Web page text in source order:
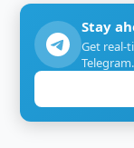
Stay
Get real-
Telegram.